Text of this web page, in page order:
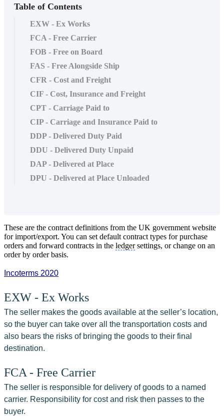
Table of Contents
EXW - Ex Works
FCA - Free Carrier
FOB - Free on Board
FAS - Free Alongside Ship
CFR - Cost and Freight
CIF - Cost, Insurance and Freight
CPT - Carriage Paid to
CIP - Carriage and Insurance Paid to
DDP - Delivered Duty Paid
DDU - Delivered Duty Unpaid
DAP - Delivered at Place
DPU - Delivered at Place Unloaded
These are the contract definitions from the UK government website
for import/export. You can set default contract types for purchase
orders and forward contracts in the ledgersettings, or change on an
order by order basis.
Incoterms 2020
EXW - Ex Works
The seller makes the goods available at the seller’s location,
so the buyer can take over all the transportation costs and
also bears the risks of bringing the goods to their final
destination.
FCA - Free Carrier
The seller is responsible for delivery of goods to a named
carrier. Responsibility for cost and risk then passes to the
buyer.